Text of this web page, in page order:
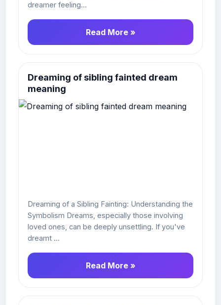
dreamer feeling...
Read More »
Dreaming of sibling fainted dream
meaning
Dreaming of a Sibling Fainting: Understanding the
Symbolism Dreams, especially those involving
loved ones, can be deeply unsettling. If you've
dreamt ...
Read More »